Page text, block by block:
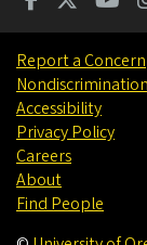
Report a Concern
Accessibility
Privacy Policy
Careers
About
Find People